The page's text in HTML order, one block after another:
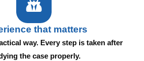
that matters
way. Every step is taken after
the case properly.